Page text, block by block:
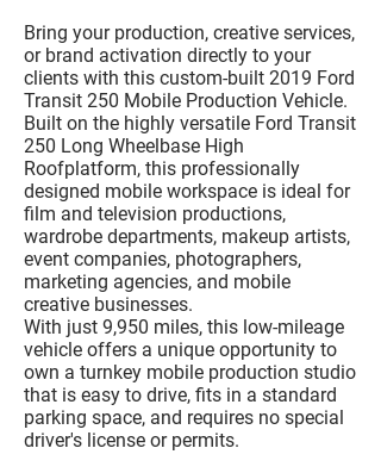
Bring your production, creative services,
or brand activation directly to your
clients with this custom-built 2019 Ford
Transit 250 Mobile Production Vehicle.
Built on the highly versatile Ford Transit
250 Long Wheelbase High
Roofplatform, this professionally
designed mobile workspace is ideal for
film and television productions,
wardrobe departments, makeup artists,
event companies, photographers,
marketing agencies, and mobile
creative businesses.
With just 9,950 miles, this low-mileage
vehicle offers a unique opportunity to
own a turnkey mobile production studio
that is easy to drive, fits in a standard
parking space, and requires no special
driver's license or permits.